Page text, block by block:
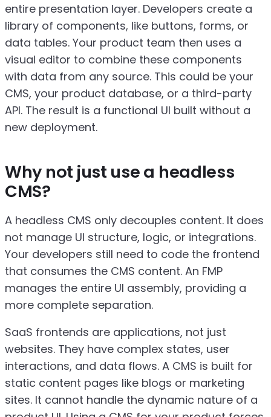
entire presentation layer. Developers create a
library of components, like buttons, forms, or
data tables. Your product team then uses a
visual editor to combine these components
with data from any source. This could be your
CMS, your product database, or a third-party
API. The result is a functional UI built without a
new deployment.
Why not just use a headless
CMS?
A headless CMS only decouples content. It does
not manage UI structure, logic, or integrations.
Your developers still need to code the frontend
that consumes the CMS content. An FMP
manages the entire UI assembly, providing a
more complete separation.
SaaS frontends are applications, not just
websites. They have complex states, user
interactions, and data flows. A CMS is built for
static content pages like blogs or marketing
sites. It cannot handle the dynamic nature of a